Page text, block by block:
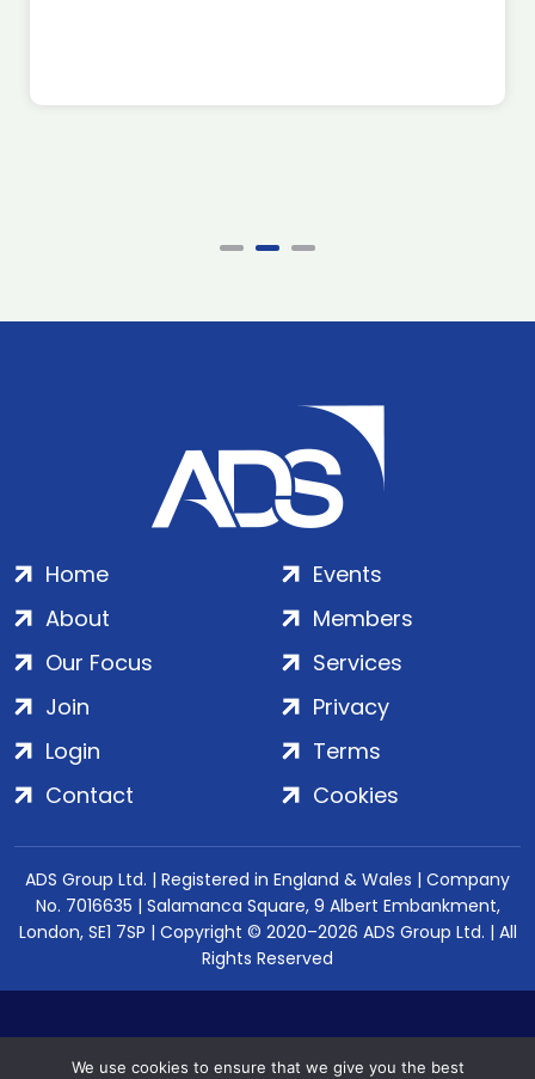
Home
About
Our Focus
Events
Members
Services
Join
Login
Contact
Privacy
Terms
Cookies
ADS Group Ltd. | Registered in England & Wales | Company
No. 7016635 | Salamanca Square, 9 Albert Embankment,
London, SE1 7SP | Copyright © 2020–2026 ADS Group Ltd. | All
Rights Reserved
We use cookies to ensure that we give you the best